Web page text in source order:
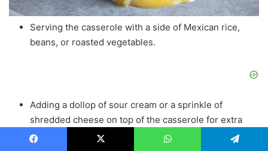
Serving the casserole with a side of Mexican rice,
beans, or roasted vegetables.
Adding a dollop of sour cream or a sprinkle of
shredded cheese on top of the casserole for extra
creaminess.